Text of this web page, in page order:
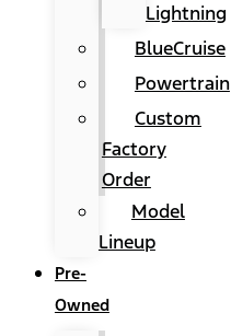
Lightning
BlueCruise
Powertrain
Custom
Factory
Order
Model
Lineup
Pre-
Owned